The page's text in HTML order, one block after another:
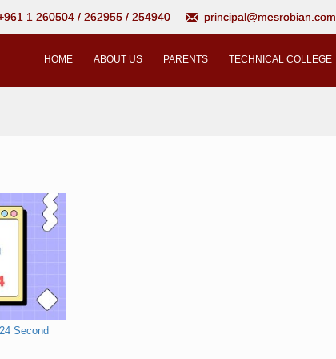
principal@mesrobian.com
1 260504 / 262955 / 254940
HOME ABOUT US PARENTS TECHNICAL COLLEGE
Second